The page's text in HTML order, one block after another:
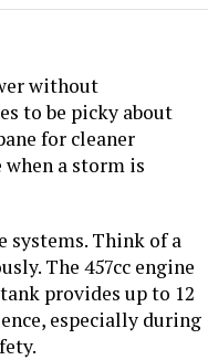
without
to be picky about
for cleaner
a storm is
systems. Think of a
The 457cc engine
provides up to 12
especially during